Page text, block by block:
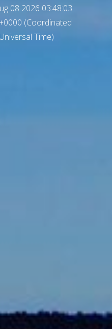
08 2026 03:48:05
(Coordinated
Universal Time)